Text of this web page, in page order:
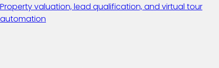
Property valuation, lead qualification, and virtual tour
automation